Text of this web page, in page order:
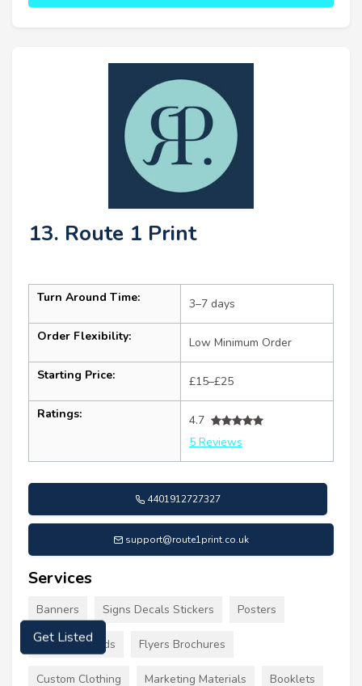
13. Route 1 Print
Turn Around Time: 3–7 days
Order Flexibility: Low Minimum Order
Starting Price: £15–£25
Ratings:
4.7
5 Reviews
4401912727327
support@route1print.co.uk
Services
Banners Signs Decals Stickers Posters
Business Cards Flyers Brochures
Custom Clothing Marketing Materials Booklets